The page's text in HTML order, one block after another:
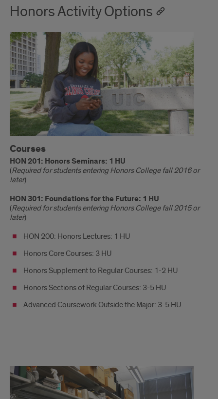
Honors Activity Options
Courses
HON 201: Honors Seminars: 1 HU
(Required for students entering Honors College fall 2016 or
later)
HON 301: Foundations for the Future: 1 HU
(Required for students entering Honors College fall 2015 or
later)
HON 200: Honors Lectures: 1 HU
Honors Core Courses: 3 HU
Honors Supplement to Regular Courses: 1-2 HU
Honors Sections of Regular Courses: 3-5 HU
Advanced Coursework Outside the Major: 3-5 HU
Honors
Activity